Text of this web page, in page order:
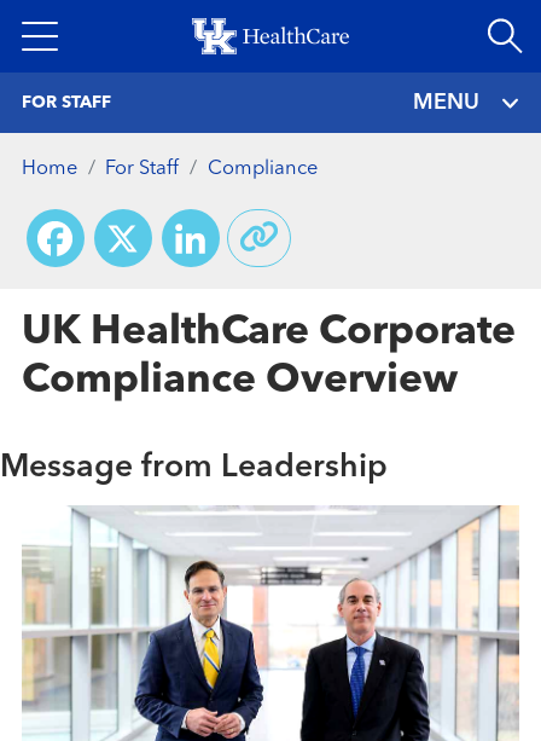
to
FOR STAFF MENU
Home For Staff Compliance
Facebook
X LinkedIn
UK HealthCare Corporate
Compliance Overview
Message from Leadership